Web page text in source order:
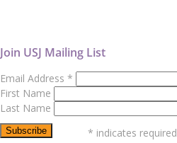
Join USJ Mailing List
Email Address *
First Name
Last Name
* indicates required